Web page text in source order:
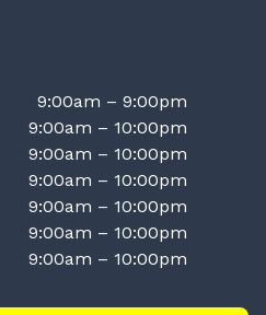
9:00am – 9:00pm
9:00am – 10:00pm
9:00am – 10:00pm
9:00am – 10:00pm
9:00am – 10:00pm
9:00am – 10:00pm
9:00am – 10:00pm